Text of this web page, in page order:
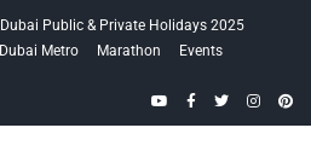
Dubai Public & Private Holidays 2025
Dubai Metro Marathon
Events
YouTubeFacebook
Twitter